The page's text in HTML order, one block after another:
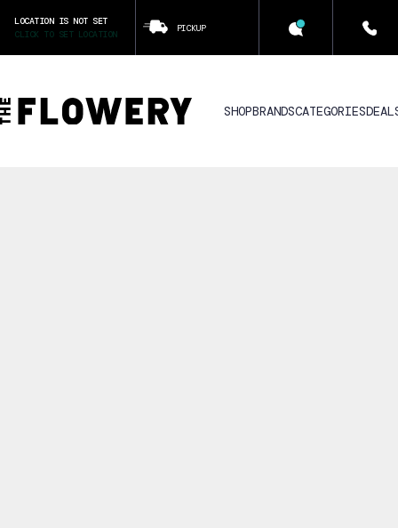
LOCATION IS NOT SET
CLICK TO SET LOCATION
PICKUP
SHOPBRANDSCATEGORIES